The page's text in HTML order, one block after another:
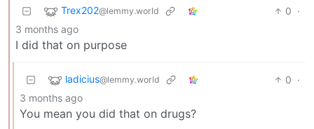
Trex202@lemmy.world 0 ·
3 months ago
I did that on purpose
ladicius@lemmy.world 0 ·
3 months ago
You mean you did that on drugs?